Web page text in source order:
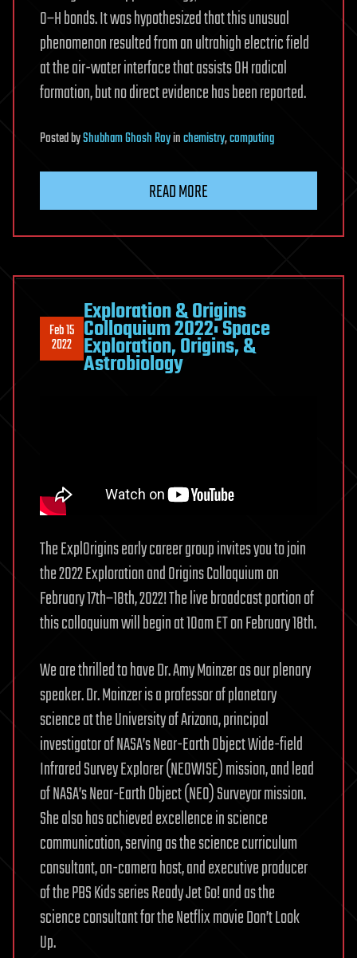
O–H bonds. It was hypothesized that this unusual
phenomenon resulted from an ultrahigh electric field
at the air-water interface that assists OH radical
formation, but no direct evidence has been reported.
PostedbyShubham Ghosh Royinchemistry,computing
READ MORE
Feb 15
2022
Exploration & Origins
Colloquium 2022: Space
Exploration, Origins, &
Astrobiology
The ExplOrigins early career group invites you to join
the 2022 Exploration and Origins Colloquium on
February 17th–18th, 2022! The live broadcast portion of
this colloquium will begin at 10am ET on February 18th.
We are thrilled to have Dr. Amy Mainzer as our plenary
speaker. Dr. Mainzer is a professor of planetary
science at the University of Arizona, principal
investigator of NASA’s Near-Earth Object Wide-field
Infrared Survey Explorer (NEOWISE) mission, and lead
of NASA’s Near-Earth Object (NEO) Surveyor mission.
She also has achieved excellence in science
communication, serving as the science curriculum
consultant, on-camera host, and executive producer
of the PBS Kids series Ready Jet Go! and as the
science consultant for the Netflix movie Don’t Look
Up.